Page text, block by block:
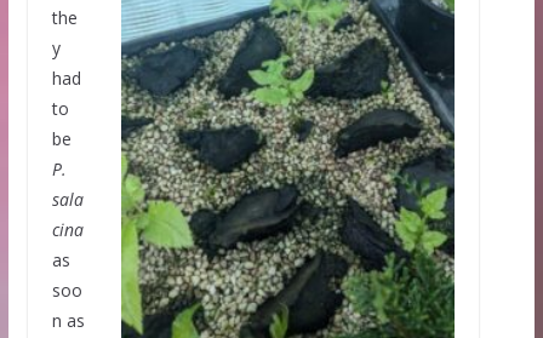
the
y
had
to
be
P.
sala
cina
as
soo
n as